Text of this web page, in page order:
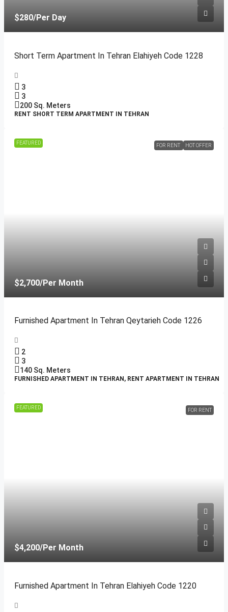
$280/Per Day
Short Term Apartment In Tehran Elahiyeh Code 1228
3
3
200 Sq. Meters
RENT SHORT TERM APARTMENT IN TEHRAN
FEATURED FOR RENT HOT OFFER
$2,700/Per Month
Furnished Apartment In Tehran Qeytarieh Code 1226
2
3
140 Sq. Meters
FURNISHED APARTMENT IN TEHRAN, RENT APARTMENT IN TEHRAN
FEATURED FOR RENT
$4,200/Per Month
Furnished Apartment In Tehran Elahiyeh Code 1220